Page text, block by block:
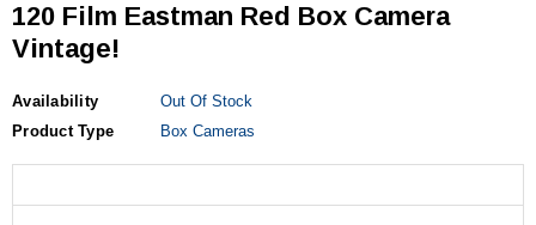
120 Film Eastman Red Box Camera
Vintage!
Availability
Out Of Stock
Product Type
Box Cameras